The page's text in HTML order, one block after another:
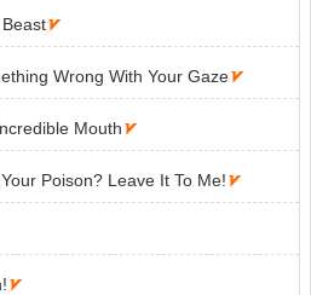

Wrong With Your Gaze
Mouth 
Poison? Leave It To Me! 
